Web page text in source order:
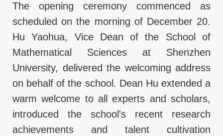
The opening ceremony commenced as
scheduled on the morning of December 20.
Hu Yaohua, Vice Dean of the School of
Mathematical Sciences at Shenzhen
University, delivered the welcoming address
on behalf of the school. Dean Hu extended a
warm welcome to all experts and scholars,
introduced the school's recent research
achievements and talent cultivation